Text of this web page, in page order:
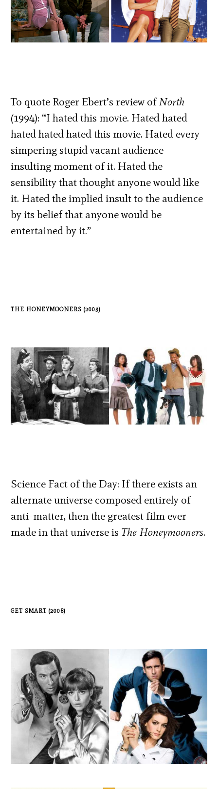
To quote Roger Ebert’s review ofNorth
(1994): “I hated this movie. Hated hated
hated hated hated this movie. Hated every
simpering stupid vacant audience-
insulting moment of it. Hated the
sensibility that thought anyone would like
it. Hated the implied insult to the audience
by its belief that anyone would be
entertained by it.”
THE HONEYMOONERS (2005)
Science Fact of the Day: If there exists an
alternate universe composed entirely of
anti-matter, then the greatest film ever
made in that universe is The Honeymooners.
GET SMART (2008)